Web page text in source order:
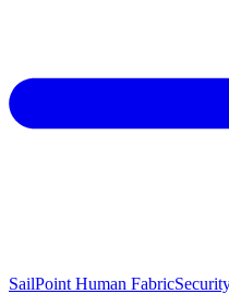
SailPoint Human Fabric